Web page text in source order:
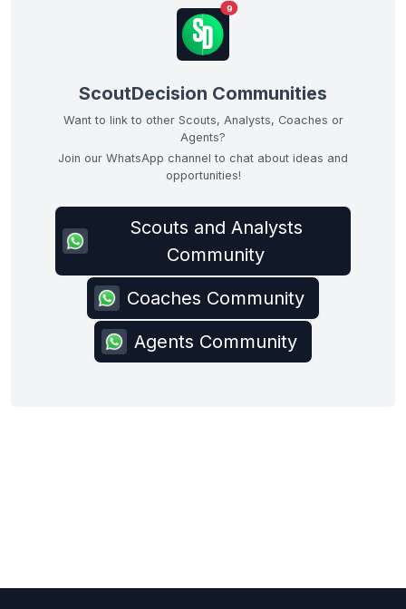
9
ScoutDecision Communities
Want to link to other Scouts, Analysts, Coaches or
Agents?
Join our WhatsApp channel to chat about ideas and
opportunities!
Scouts and Analysts
Community
Coaches Community
Agents Community